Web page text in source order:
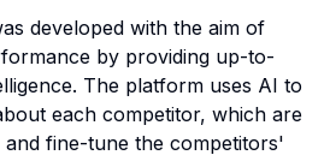
developed with the aim of
by providing up-to-
The platform uses AI to
each competitor, which are
fine-tune the competitors'